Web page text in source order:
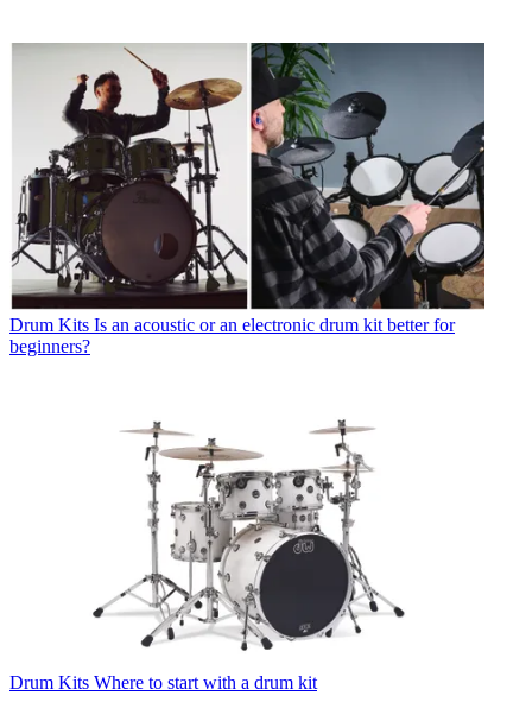
Drum Kits Is an acoustic or an electronic drum kit better for
beginners?
Drum Kits Where to start with a drum kit